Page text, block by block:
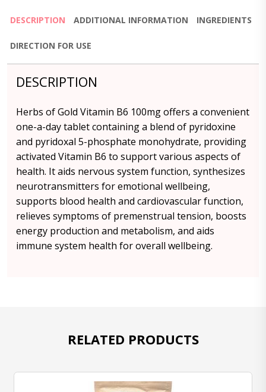
DESCRIPTION ADDITIONAL INFORMATION INGREDIENTS
DIRECTION FOR USE
DESCRIPTION
Herbs of Gold Vitamin B6 100mg offers a convenient
one-a-day tablet containing a blend of pyridoxine
and pyridoxal 5-phosphate monohydrate, providing
activated Vitamin B6 to support various aspects of
health. It aids nervous system function, synthesizes
neurotransmitters for emotional wellbeing,
supports blood health and cardiovascular function,
relieves symptoms of premenstrual tension, boosts
energy production and metabolism, and aids
immune system health for overall wellbeing.
RELATED PRODUCTS